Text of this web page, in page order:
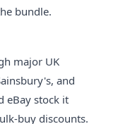
bundle.
major UK
and
eBay stock it
buy discounts.